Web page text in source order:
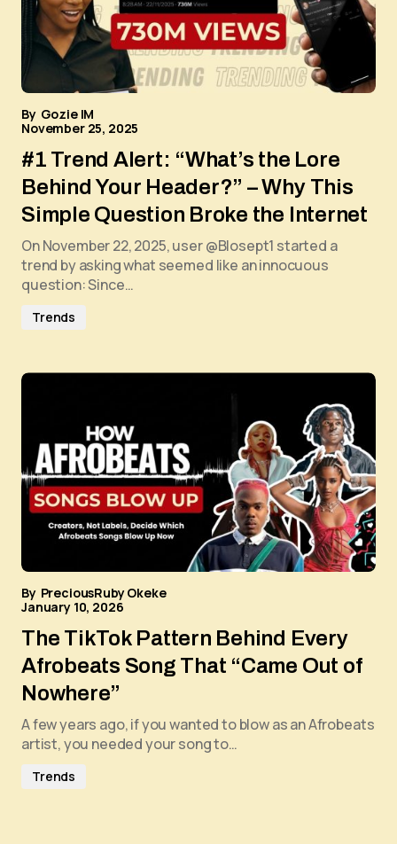
By Gozie IM
November 25, 2025
#1 Trend Alert: “What’s the Lore
Behind Your Header?” – Why This
Simple Question Broke the Internet
On November 22, 2025, user @Blosept1 started a
trend by asking what seemed like an innocuous
question: Since…
Trends
By PreciousRuby Okeke
January 10, 2026
The TikTok Pattern Behind Every
Afrobeats Song That “Came Out of
Nowhere”
A few years ago, if you wanted to blow as an Afrobeats
artist, you needed your song to…
Trends